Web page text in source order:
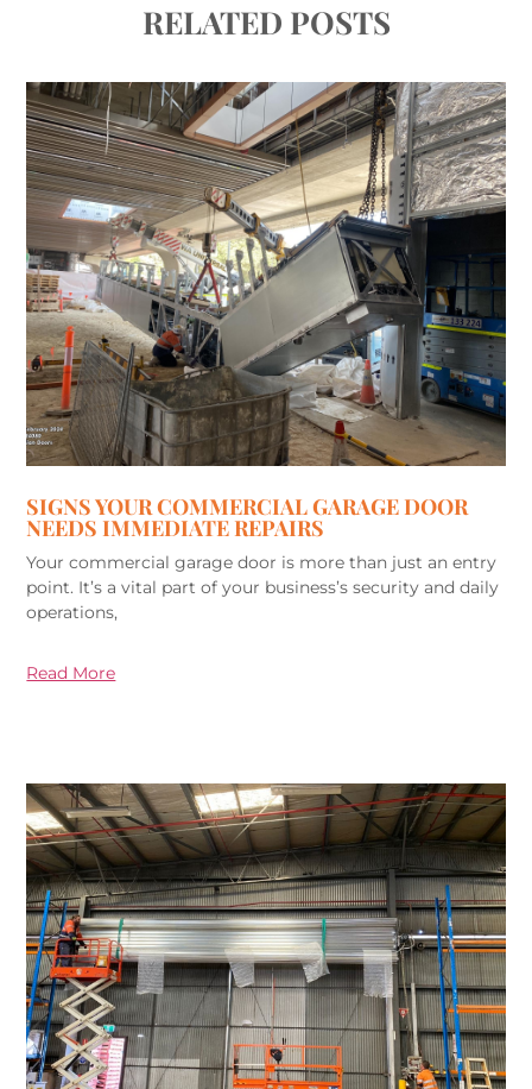
RELATED POSTS
SIGNS YOUR COMMERCIAL GARAGE DOOR
NEEDS IMMEDIATE REPAIRS
Your commercial garage door is more than just an entry
point. It’s a vital part of your business’s security and daily
operations,
Read More